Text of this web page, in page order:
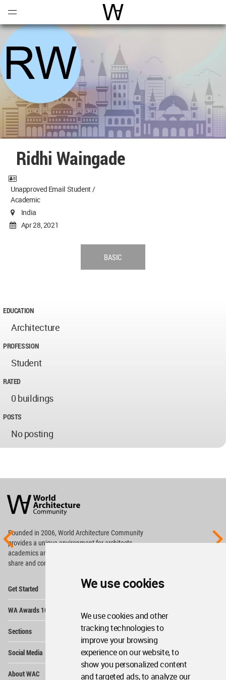
We use cookies
We use cookies and other
tracking technologies to
improve your browsing
experience on our website, to
show you personalized content
and targeted ads, to analyze our
World Architecture
Ridhi Waingade
Unapproved Email Student /
Academic
India
Apr 28, 2021
BASIC
EDUCATION
Architecture
PROFESSION
Student
RATED
0 buildings
POSTS
No posting
Architecture
Community
Footer
Founded in 2006, World Architecture Community
providesa unique environment for architects,
academics and
share and compete.
Get Started
WA Awards 10+5+X
Sections
Social Media
About WAC